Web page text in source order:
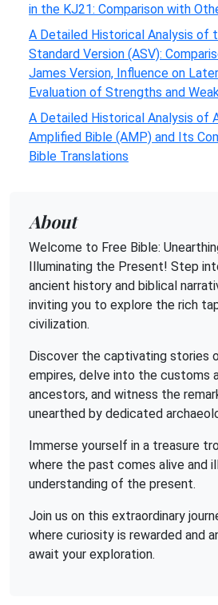
in the KJ21: Comparison with
A Detailed Historical Analysis of
Standard Version (ASV):
James Version, Influence on
Evaluation of Strengths and
A Detailed Historical Analysis of
Amplified Bible (AMP) and Its
Bible Translations
About
Welcome to Free Bible:
Illuminating the Present! Step
ancient history and biblical
inviting you to explore the rich
civilization.
Discover the captivating stories
empires, delve into the customs
ancestors, and witness the
unearthed by dedicated
Immerse yourself in a treasure
where the past comes alive and
understanding of the present.
Join us on this extraordinary
where curiosity is rewarded and
await your exploration.